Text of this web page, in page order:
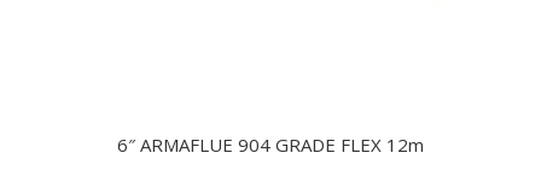
6″ ARMAFLUE 904 GRADE FLEX 12m